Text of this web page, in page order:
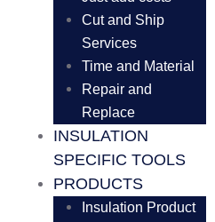
Cut and Ship
Services
Time and Material
Repair and
Replace
INSULATION
SPECIFIC TOOLS
PRODUCTS
Insulation Product